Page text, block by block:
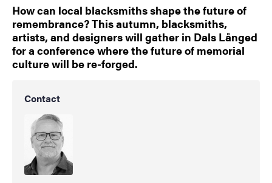
How can local blacksmiths shape the future of
remembrance? This autumn, blacksmiths,
artists, and designers will gather in Dals Långed
for a conference where the future of memorial
culture will be re-forged.
Contact